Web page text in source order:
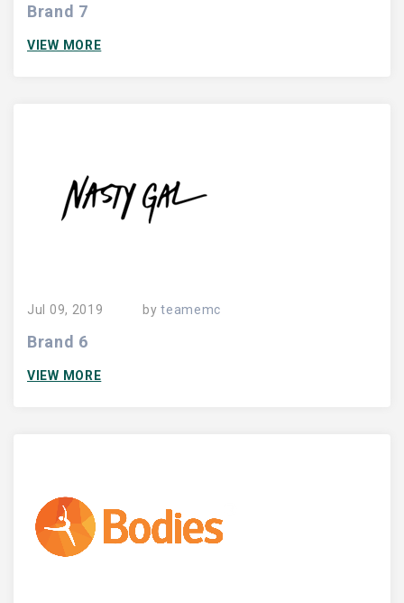
Brand 7
VIEW MORE
Jul 09, 2019 byteamemc
Brand 6
VIEW MORE